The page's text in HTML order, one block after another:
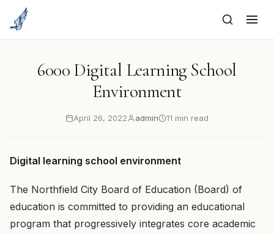
content
6000 Digital Learning School
Environment
April 26, 2022 admin 11 min read
Digital learning school environment
The Northfield City Board of Education (Board) of
education is committed to providing an educational
program that progressively integrates core academic